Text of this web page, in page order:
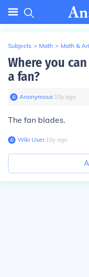
Subjects > Math > Math &
Where you
a fan?
Anonymous∙ 10y ago
The fan blades.
Wiki User∙10y ago